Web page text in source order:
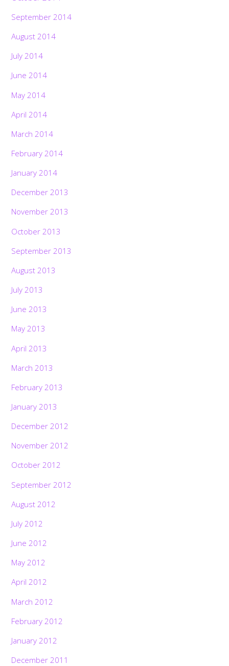
September 2014
August 2014
July 2014
June 2014
May 2014
April 2014
March 2014
February 2014
January 2014
December 2013
November 2013
October 2013
September 2013
August 2013
July 2013
June 2013
May 2013
April 2013
March 2013
February 2013
January 2013
December 2012
November 2012
October 2012
September 2012
August 2012
July 2012
June 2012
May 2012
April 2012
March 2012
February 2012
January 2012
December 2011